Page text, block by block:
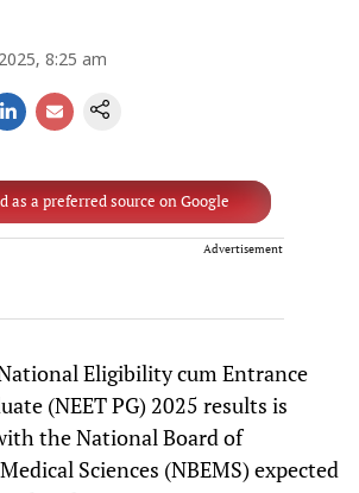
8:25 am
as a preferred source on Google
Advertisement
Eligibility cum Entrance
(NEET PG) 2025 results is
the National Board of
Sciences (NBEMS) expected